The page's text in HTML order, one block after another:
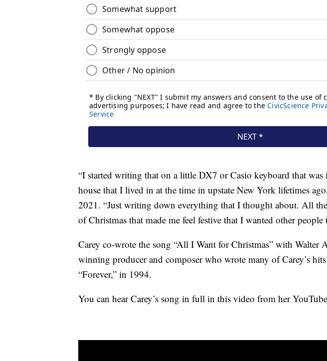
“I started writing that on a little DX7 or Casio keyboard that
house that I lived in at the time in upstate New York lifetimes
2021. “Just writing down everything that I thought about. All
of Christmas that made me feel festive that I wanted other people
Carey co-wrote the song “All I Want for Christmas” with Walter
winning producer and composer who wrote many of Carey’s
“Forever,” in 1994.
You can hear Carey’s song in full in this video from her